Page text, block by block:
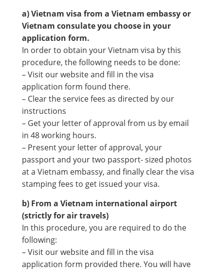
a) Vietnam visa from a Vietnam embassy or
Vietnam consulate you choose in your
application form.
In order to obtain your Vietnam visa by this
procedure, the following needs to be done:
– Visit our website and fill in the visa
application form found there.
– Clear the service fees as directed by our
instructions
– Get your letter of approval from us by email
in 48 working hours.
– Present your letter of approval, your
passport and your two passport- sized photos
at a Vietnam embassy, and finally clear the visa
stamping fees to get issued your visa.
b) From a Vietnam international airport
(strictly for air travels)
In this procedure, you are required to do the
following:
– Visit our website and fill in the visa
application form provided there. You will have